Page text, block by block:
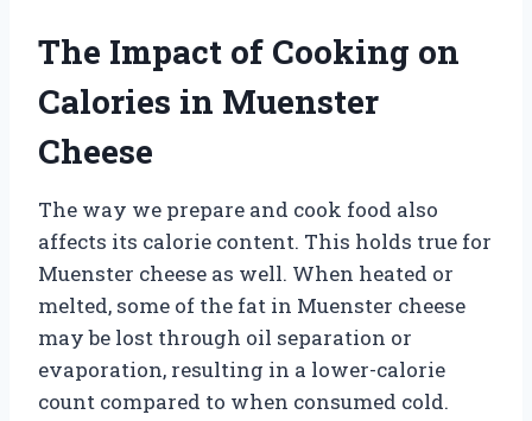
The Impact of Cooking on
Calories in Muenster
Cheese
The way we prepare and cook food also
affects its calorie content. This holds true for
Muenster cheese as well. When heated or
melted, some of the fat in Muenster cheese
may be lost through oil separation or
evaporation, resulting in a lower-calorie
count compared to when consumed cold.